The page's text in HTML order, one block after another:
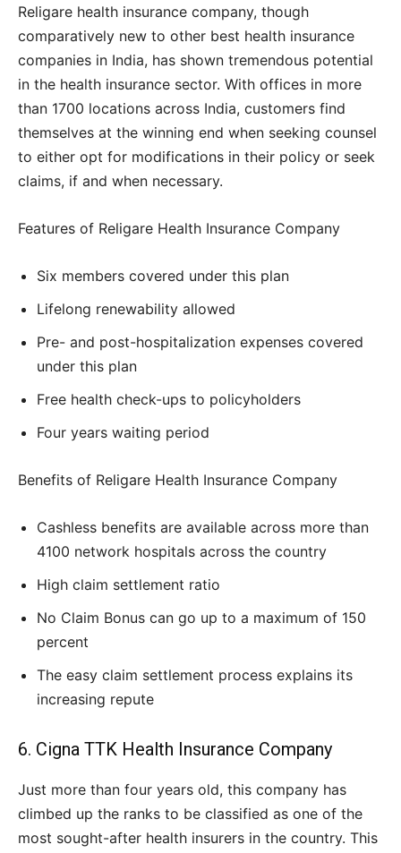
Religare health insurance company, though
comparatively new to other best health insurance
companies in India, has shown tremendous potential
in the health insurance sector. With offices in more
than 1700 locations across India, customers find
themselves at the winning end when seeking counsel
to either opt for modifications in their policy or seek
claims, if and when necessary.
Features of Religare Health Insurance Company
Six members covered under this plan
Lifelong renewability allowed
Pre- and post-hospitalization expenses covered
under this plan
Free health check-ups to policyholders
Four years waiting period
Benefits of Religare Health Insurance Company
Cashless benefits are available across more than
4100 network hospitals across the country
High claim settlement ratio
No Claim Bonus can go up to a maximum of 150
percent
The easy claim settlement process explains its
increasing repute
6. Cigna TTK Health Insurance Company
Just more than four years old, this company has
climbed up the ranks to be classified as one of the
most sought-after health insurers in the country. This